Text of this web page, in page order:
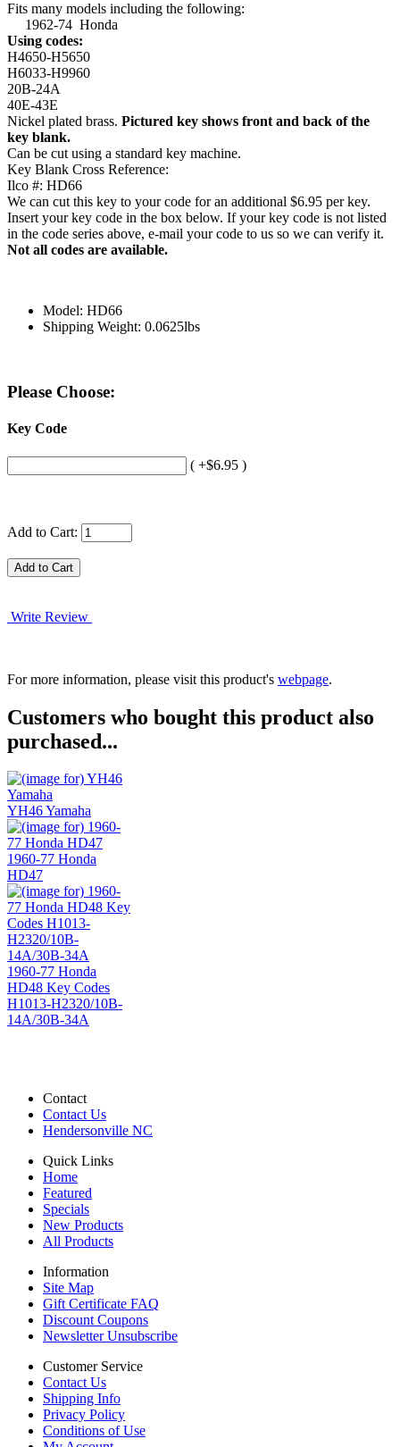
Fits many models including the following:
1962-74 Honda
Using codes:
H4650-H5650
H6033-H9960
20B-24A
40E-43E
Nickel plated brass. Pictured key shows front and back of the
key blank.
Can be cut using a standard key machine.
Key Blank Cross Reference:
Ilco #: HD66
We can cut this key to your code for an additional $6.95 per key.
Insert your key code in the box below. If your key code is not listed
in the code series above, e-mail your code to us so we can verify it.
Not all codes are available.
Model: HD66
Shipping Weight: 0.0625lbs
Please Choose:
Key Code
( +$6.95 )
Add to Cart:
Write Review
For more information, please visit this product's webpage.
Customers who bought this product also
purchased...
YH46 Yamaha
1960-77 Honda
HD47
1960-77 Honda
HD48 Key Codes
H1013-H2320/10B-
14A/30B-34A
Contact
Contact Us
Hendersonville NC
Quick Links
Home
Featured
Specials
New Products
All Products
Information
Site Map
Gift Certificate FAQ
Discount Coupons
Newsletter Unsubscribe
Customer Service
Contact Us
Shipping Info
Privacy Policy
Conditions of Use